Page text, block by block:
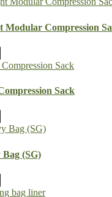
Compression
Sack
(SG)